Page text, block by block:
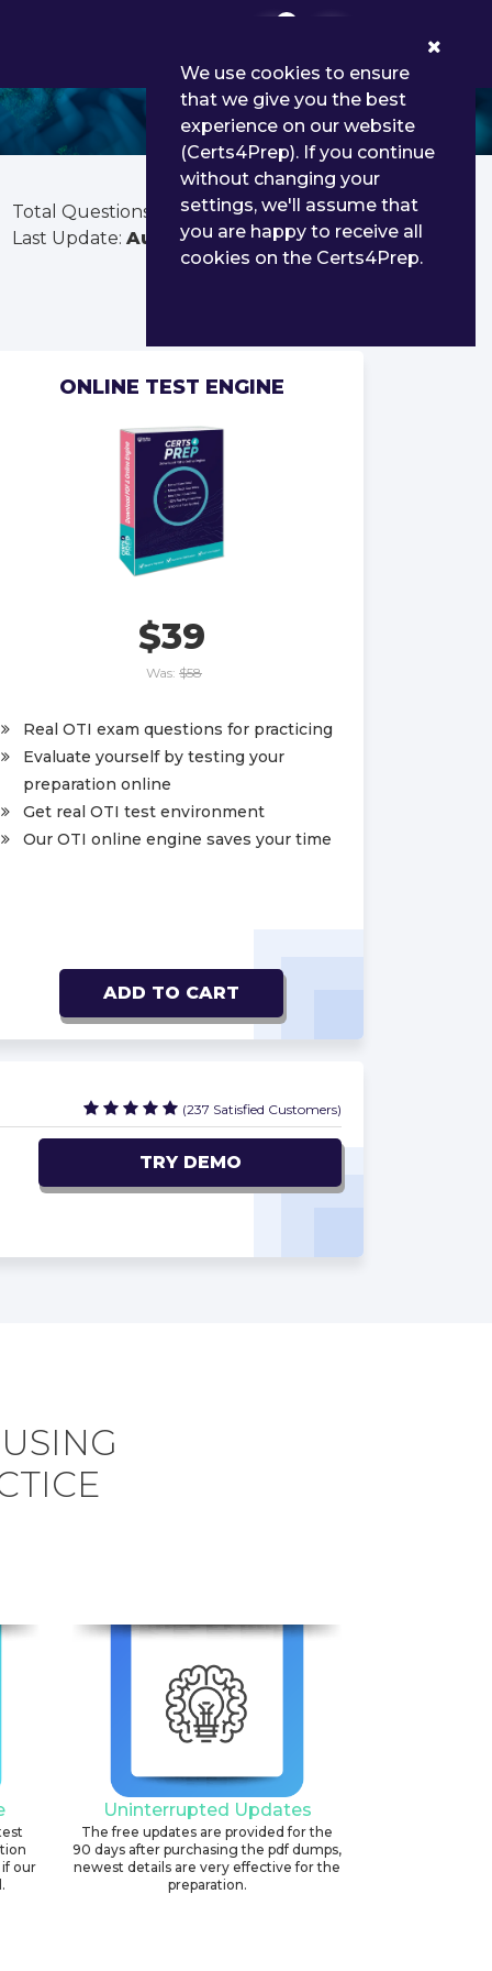
Total Questions:
169
Last Update: Aug 02, 2026
ONLINE TEST ENGINE
$39
Was: $58
Real OTI exam questions for practicing
Evaluate yourself by testing your
preparation online
Get real OTI test environment
Our OTI online engine saves your time
ADD TO CART
(237 Satisfied Customers)
TRY DEMO
our
Uninterrupted Updates
The free updates are provided for the
90 days after purchasing the pdf dumps,
newest details are very effective for the
preparation.
We use cookies to ensure
that we give you the best
experience on our website
(Certs4Prep). If you continue
without changing your
settings, we'll assume that
you are happy to receive all
cookies on the Certs4Prep.